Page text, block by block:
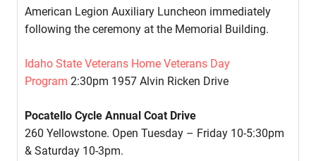
American Legion Auxiliary Luncheon immediately
following the ceremony at the Memorial Building.
Idaho State Veterans Home Veterans Day
Program 2:30pm 1957 Alvin Ricken Drive
Pocatello Cycle Annual Coat Drive
260 Yellowstone. Open Tuesday – Friday 10-5:30pm
& Saturday 10-3pm.